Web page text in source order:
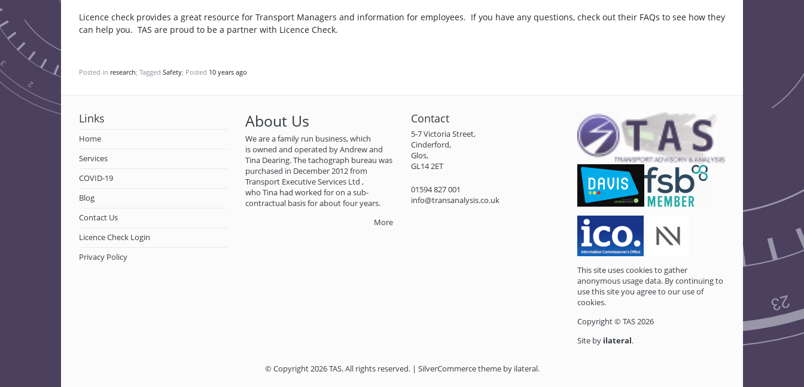
Licence check provides a great resource for Transport Managers and information for employees. If you have any questions, check out their FAQs to see how they
can help you. TAS are proud to be a partner with Licence Check.
Posted in research; Tagged Safety; Posted 10 years ago
Links
Home
Services
COVID-19
Blog
Contact Us
Licence Check Login
Privacy Policy
About Us
We are a family run business, which
is owned and operated by Andrew and
Tina Dearing. The tachograph bureau was
purchased in December 2012 from
Transport Executive Services Ltd ,
who Tina had worked for on a sub-
contractual basis for about four years.
More
Contact
5-7 Victoria Street,
Cinderford,
Glos,
GL14 2ET
01594 827 001
info@transanalysis.co.uk
This site uses cookies to gather
anonymous usage data. By continuing to
use this site you agree to our use of
cookies.
Copyright © TAS 2026
Site by ilateral.
© Copyright 2026 TAS. All rights reserved. | SilverCommerce theme by ilateral.